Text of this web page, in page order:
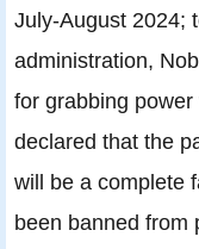
July-August 2024;
administration,
for grabbing
declared that the
will be a complete
been banned from